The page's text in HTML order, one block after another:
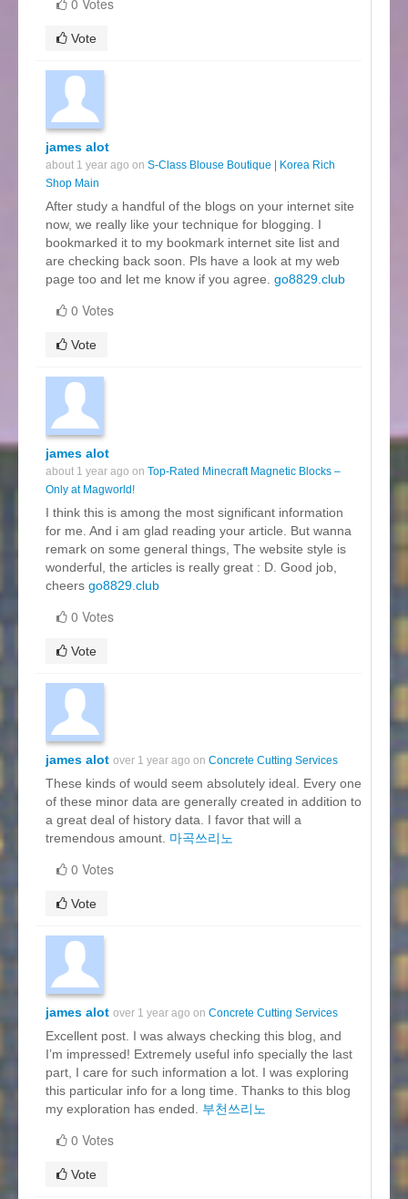
Vote
james alot
about 1 year ago on S‑Class Blouse Boutique | Korea Rich
Shop Main
After study a handful of the blogs on your internet site
now, we really like your technique for blogging. I
bookmarked it to my bookmark internet site list and
are checking back soon. Pls have a look at my web
page too and let me know if you agree. go8829.club
0 Votes
Vote
james alot
about 1 year ago on Top-Rated Minecraft Magnetic Blocks –
Only at Magworld!
I think this is among the most significant information
for me. And i am glad reading your article. But wanna
remark on some general things, The website style is
wonderful, the articles is really great : D. Good job,
cheers go8829.club
0 Votes
Vote
james alot over 1 year ago on Concrete Cutting Services
These kinds of would seem absolutely ideal. Every one
of these minor data are generally created in addition to
a great deal of history data. I favor that will a
tremendous amount. 마곡쓰리노
0 Votes
Vote
james alot over 1 year ago on Concrete Cutting Services
Excellent post. I was always checking this blog, and
I’m impressed! Extremely useful info specially the last
part, I care for such information a lot. I was exploring
this particular info for a long time. Thanks to this blog
my exploration has ended. 부천쓰리노
0 Votes
Vote